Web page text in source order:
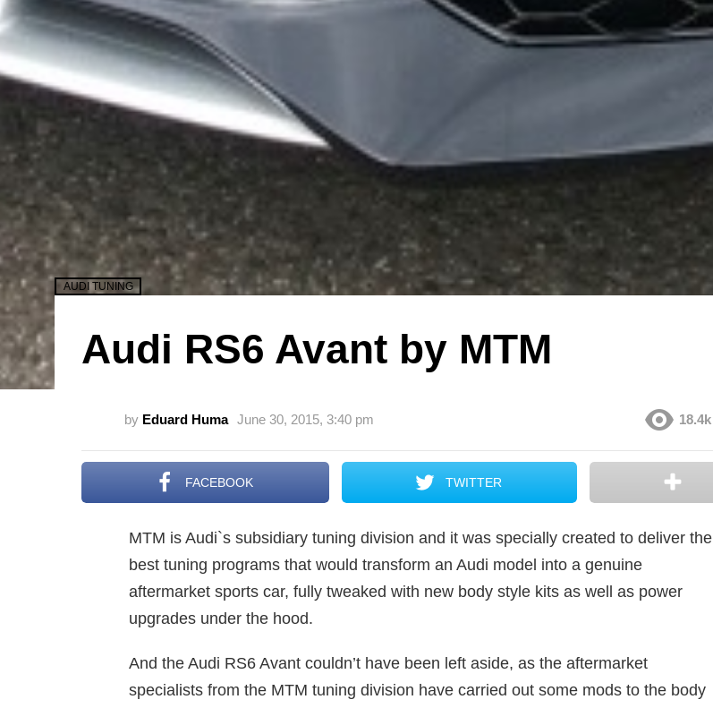
AUDI TUNING
Audi RS6 Avant by MTM
by Eduard Huma June 30, 2015, 3:40 pm 18.4k
FACEBOOK TWITTER
MTM is Audi`s subsidiary tuning division and it was specially created to deliver the
best tuning programs that would transform an Audi model into a genuine
aftermarket sports car, fully tweaked with new body style kits as well as power
upgrades under the hood.
And the Audi RS6 Avant couldn’t have been left aside, as the aftermarket
specialists from the MTM tuning division have carried out some mods to the body